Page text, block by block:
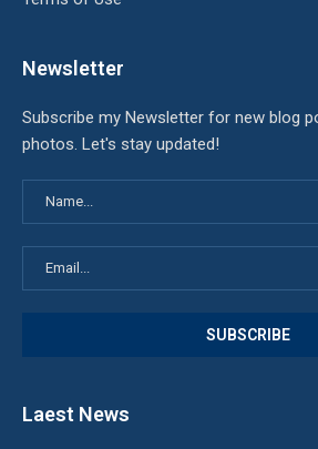
Newsletter
Subscribe my Newsletter for new blog
photos. Let's stay updated!
Laest News